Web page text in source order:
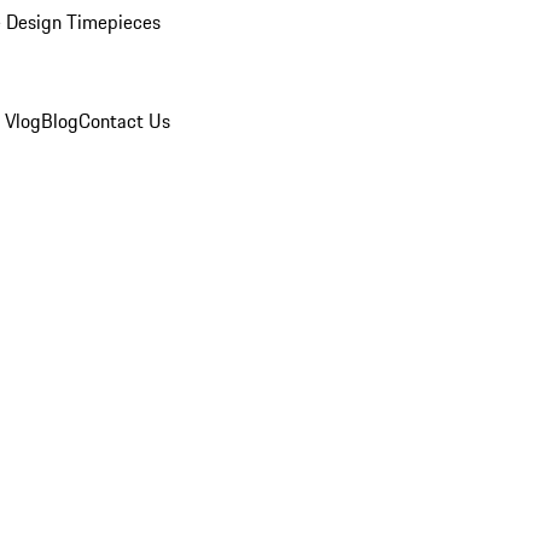
Timepieces
BlogContact Us